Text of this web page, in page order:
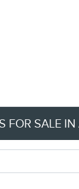
FOR SALE